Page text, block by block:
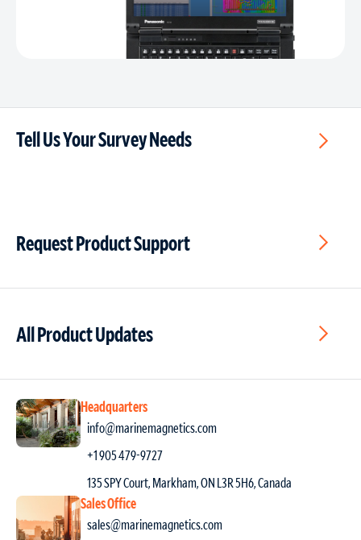
Tell Us Your Survey Needs
Request Product Support
All Product Updates
Headquarters
info@marinemagnetics.com
+1 905 479-9727
135 SPY Court, Markham, ON L3R 5H6, Canada
Sales Office
sales@marinemagnetics.com